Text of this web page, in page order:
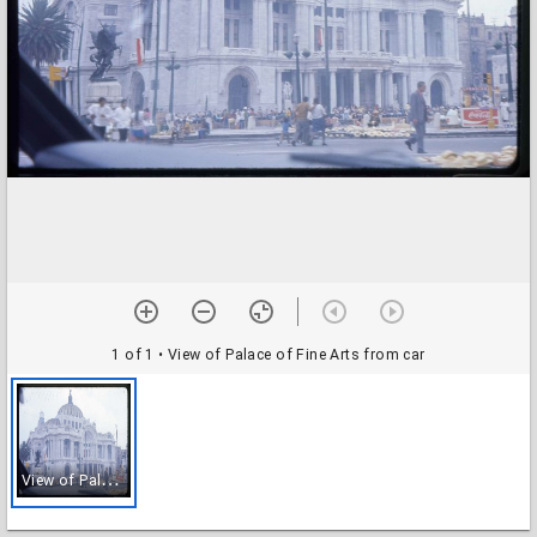
1 of 1 • View of Palace of Fine Arts from car
V
iew of Palace of Fine Arts from car